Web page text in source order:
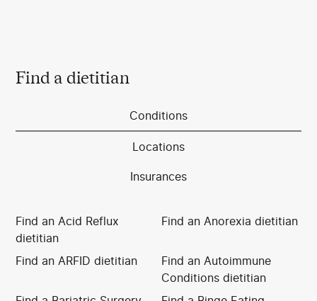
Find a dietitian
Conditions
Locations
Insurances
Find an Acid Reflux
dietitian
Find an Anorexia dietitian
Find an ARFID dietitian
Find an Autoimmune
Conditions dietitian